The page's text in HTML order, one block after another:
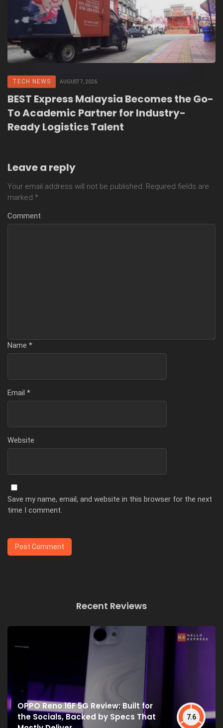
TECH NEWS AUGUST 7, 2026
BEST Express Malaysia Becomes the Go-
To Academic Partner for Industry-
Ready Logistics Talent
Leave a reply
Your email address will not be published. Required fields are
marked *
Comment
Name *
Email *
Website
Save my name, email, and website in this browser for the next
time I comment.
Recent Reviews
OPPO Reno 16F 5G Review: Built for
the Socials, Backed by Specs That
7.6